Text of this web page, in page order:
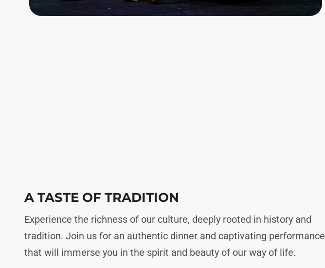
A TASTE OF TRADITION
Experience the richness of our culture, deeply rooted in history and
tradition. Join us for an authentic dinner and captivating performance
that will immerse you in the spirit and beauty of our way of life.